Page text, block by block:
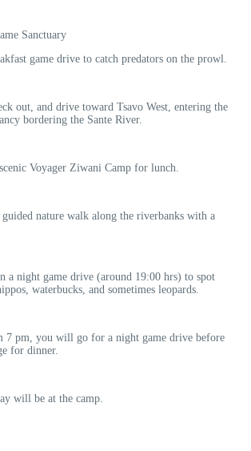
Sanctuary
game drive to catch predators on the prowl.
out, and drive toward Tsavo West, entering the
bordering the Sante River.
Voyager Ziwani Camp for lunch.
nature walk along the riverbanks with a
a night game drive (around 19:00 hrs) to spot
waterbucks, and sometimes leopards.
7 pm, you will go for a night game drive before
for dinner.
will be at the camp.